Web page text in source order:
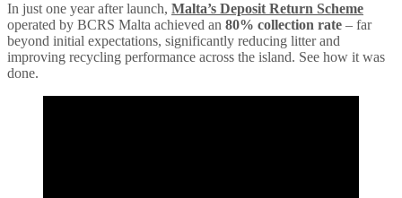
In just one year after launch, Malta’s Deposit Return Scheme
operated by BCRS Malta achieved an 80% collection rate – far
beyond initial expectations, significantly reducing litter and
improving recycling performance across the island. See how it was
done.